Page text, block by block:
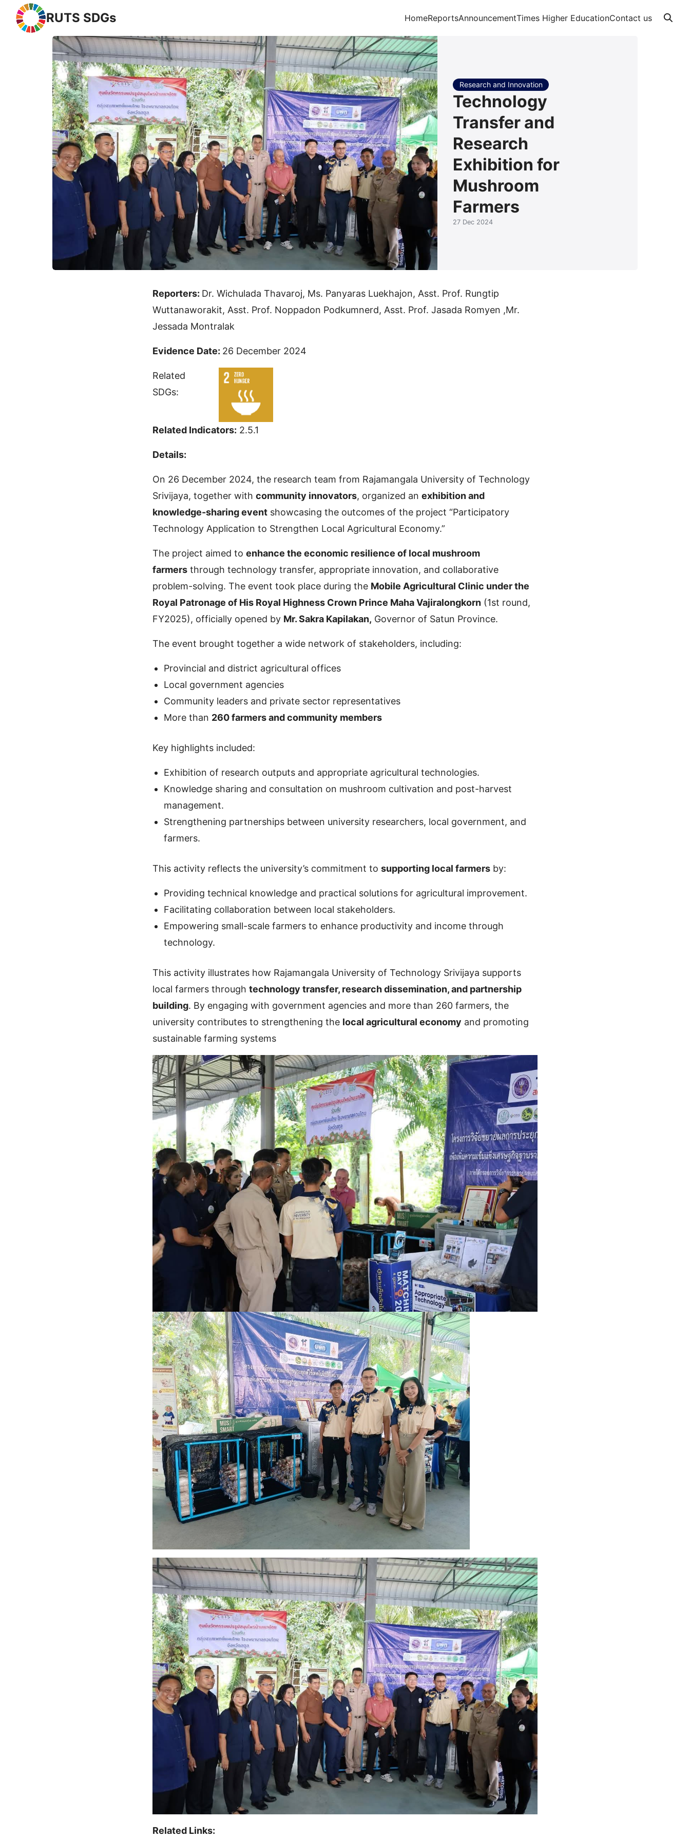
RUTS SDGs HomeReportsAnnouncementTimes Higher EducationContact us
Search for:
Research and Innovation
Technology
Transfer and
Research
Exhibition for
Mushroom
Farmers
27 Dec 2024
Reporters: Dr. Wichulada Thavaroj, Ms. Panyaras Luekhajon, Asst. Prof. Rungtip
Wuttanaworakit, Asst. Prof. Noppadon Podkumnerd, Asst. Prof. Jasada Romyen ,Mr.
Jessada Montralak
Evidence Date: 26 December 2024
Related
SDGs:
Related Indicators: 2.5.1
Details:
On 26 December 2024, the research team from Rajamangala University of Technology
Srivijaya, together with community innovators, organized an exhibition and
knowledge-sharing event showcasing the outcomes of the project “Participatory
Technology Application to Strengthen Local Agricultural Economy.”
The project aimed to enhance the economic resilience of local mushroom
farmers through technology transfer, appropriate innovation, and collaborative
problem-solving. The event took place during the Mobile Agricultural Clinic under the
Royal Patronage of His Royal Highness Crown Prince Maha Vajiralongkorn (1st round,
FY2025), officially opened by Mr. Sakra Kapilakan, Governor of Satun Province.
The event brought together a wide network of stakeholders, including:
Provincial and district agricultural offices
Local government agencies
Community leaders and private sector representatives
More than 260 farmers and community members
Key highlights included:
Exhibition of research outputs and appropriate agricultural technologies.
Knowledge sharing and consultation on mushroom cultivation and post-harvest
management.
Strengthening partnerships between university researchers, local government, and
farmers.
This activity reflects the university’s commitment to supporting local farmers by:
Providing technical knowledge and practical solutions for agricultural improvement.
Facilitating collaboration between local stakeholders.
Empowering small-scale farmers to enhance productivity and income through
technology.
This activity illustrates how Rajamangala University of Technology Srivijaya supports
local farmers through technology transfer, research dissemination, and partnership
building. By engaging with government agencies and more than 260 farmers, the
university contributes to strengthening the local agricultural economy and promoting
sustainable farming systems
Related Links: